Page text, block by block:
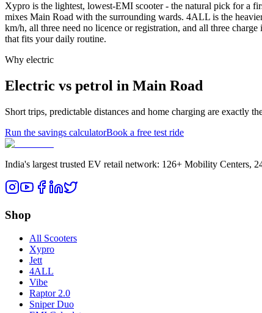
Xypro is the lightest, lowest-EMI scooter - the natural pick for a
mixes Main Road with the surrounding wards. 4ALL is the
km/h, all three need no licence or registration, and all three
that fits your daily routine.
Why electric
Electric vs petrol in Main Road
Short trips, predictable distances and home charging are exactly
Run the savings calculatorBook a free test ride
India's largest trusted EV retail network: 126+ Mobility Centers,
Shop
All Scooters
Xypro
Jett
4ALL
Vibe
Raptor 2.0
Sniper Duo